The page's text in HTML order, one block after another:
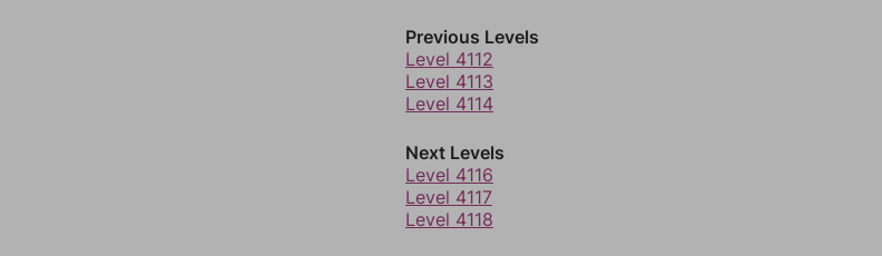
Previous Levels
Level 4112
Level 4113
Level 4114
Next Levels
Level 4116
Level 4117
Level 4118